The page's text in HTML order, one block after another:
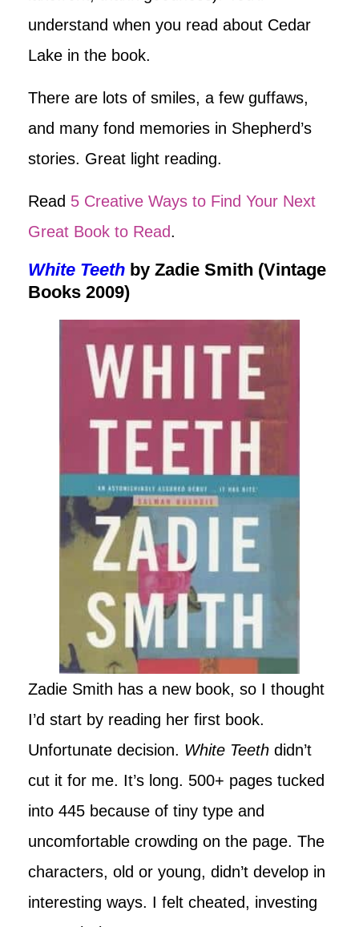
understand when you read about Cedar
Lake in the book.
There are lots of smiles, a few guffaws,
and many fond memories in Shepherd’s
stories. Great light reading.
Read 5 Creative Ways to Find Your Next
Great Book to Read.
White Teeth by Zadie Smith (Vintage
Books 2009)
Zadie Smith has a new book, so I thought
I’d start by reading her first book.
Unfortunate decision. White Teeth didn’t
cut it for me. It’s long. 500+ pages tucked
into 445 because of tiny type and
uncomfortable crowding on the page. The
characters, old or young, didn’t develop in
interesting ways. I felt cheated, investing